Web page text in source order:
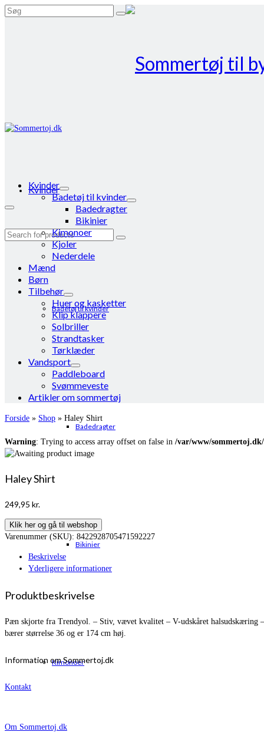
Search
Kvinder
Badetøj til kvinder
Badedragter
Bikinier
Kimonoer
Search
Kvinder
Badetøj til kvinder
Badedragter
Bikinier
Kimonoer
Kjoler
Nederdele
Mænd
Børn
Tilbehør
Huer og kasketter
Klip klappere
Solbriller
Strandtasker
Tørklæder
Vandsport
Paddleboard
Svømmeveste
Artikler om sommertøj
Forside » Shop » Haley Shirt
Warning: Trying to access array offset on false in /var/www/
Haley Shirt
249,95 kr.
Klik her og gå til webshop
Varenummer (SKU): 8422928705471592227
Beskrivelse
Yderligere informationer
Produktbeskrivelse
Pæn skjorte fra Trendyol. – Stiv, vævet kvalitet – V-udskåret halsudskæring
bærer størrelse 36 og er 174 cm høj.
Information om Sommertoj.dk
Kontakt
Om Sommertoj.dk